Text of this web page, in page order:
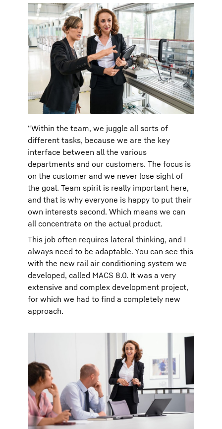
“Within the team, we juggle all sorts of
different tasks, because we are the key
interface between all the various
departments and our customers. The focus is
on the customer and we never lose sight of
the goal. Team spirit is really important here,
and that is why everyone is happy to put their
own interests second. Which means we can
all concentrate on the actual product.
This job often requires lateral thinking, and I
always need to be adaptable. You can see this
with the new rail air conditioning system we
developed, called MACS 8.0. It was a very
extensive and complex development project,
for which we had to find a completely new
approach.